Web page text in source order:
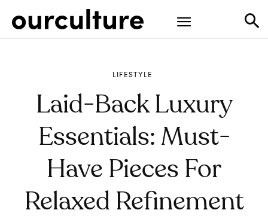
LIFESTYLE
Laid-Back Luxury
Essentials: Must-
Have Pieces For
Relaxed Refinement